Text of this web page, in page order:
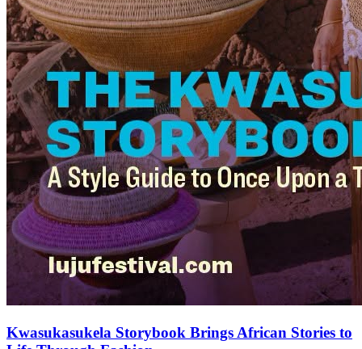
Kwasukasukela Storybook Brings African Stories to